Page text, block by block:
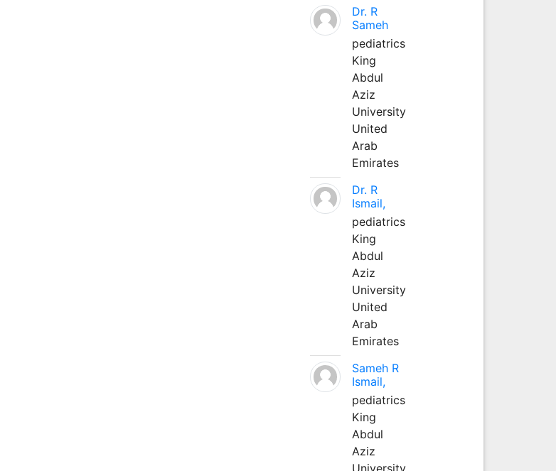
Dr. R
Sameh
pediatrics
King
Abdul
Aziz
University
United
Arab
Emirates
Dr. R
Ismail,
pediatrics
King
Abdul
Aziz
University
United
Arab
Emirates
Sameh R
Ismail,
pediatrics
King
Abdul
Aziz
University